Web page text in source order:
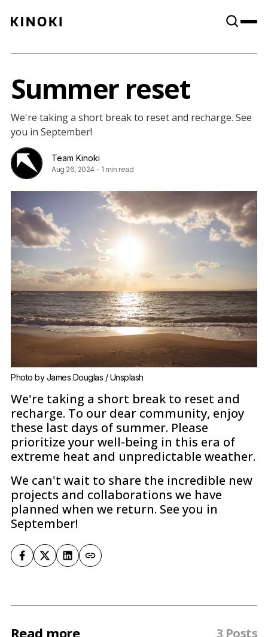
Paint
Summer reset
We're taking a short break to reset and recharge. See
you in September!
Team Kinoki
Aug 26, 2024 - 1 min read
Photo by James Douglas / Unsplash
We're taking a short break to reset and
recharge. To our dear community, enjoy
these last days of summer. Please
prioritize your well-being in this era of
extreme heat and unpredictable weather.
We can't wait to share the incredible new
projects and collaborations we have
planned when we return. See you in
September!
Read more 3 Posts